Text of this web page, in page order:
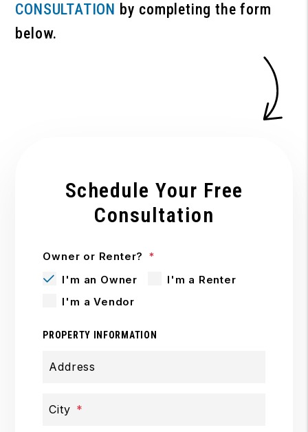
CONSULTATION by completing the form
.
Schedule Your Free
Consultation
Owner or Renter?
I'm an Owner
I'm a Renter
I'm a Vendor
PROPERTY INFORMATION
Address
City